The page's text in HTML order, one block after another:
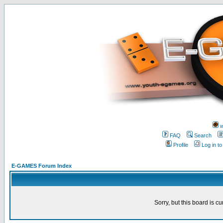
FAQ
Search
Profile
Log in
E-GAMES Forum Index
Sorry, but this board is